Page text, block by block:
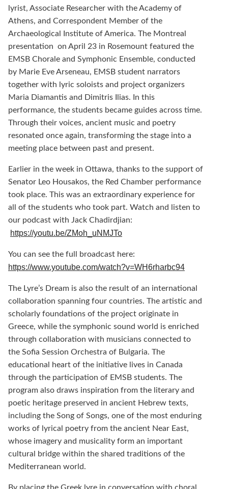
lyrist, Associate Researcher with the Academy of
Athens, and Correspondent Member of the
Archaeological Institute of America. The Montreal
presentation on April 23 in Rosemount featured the
EMSB Chorale and Symphonic Ensemble, conducted
by Marie Eve Arseneau, EMSB student narrators
together with lyric soloists and project organizers
Maria Diamantis and Dimitris Ilias. In this
performance, the students became guides across time.
Through their voices, ancient music and poetry
resonated once again, transforming the stage into a
meeting place between past and present.
Earlier in the week in Ottawa, thanks to the support of
Senator Leo Housakos, the Red Chamber performance
took place. This was an extraordinary experience for
all of the students who took part. Watch and listen to
our podcast with Jack Chadirdjian:
https://youtu.be/ZMoh_uNMJTo
You can see the full broadcast here:
https://www.youtube.com/watch?v=WH6rharbc94
The Lyre’s Dream is also the result of an international
collaboration spanning four countries. The artistic and
scholarly foundations of the project originate in
Greece, while the symphonic sound world is enriched
through collaboration with musicians connected to
the Sofia Session Orchestra of Bulgaria. The
educational heart of the initiative lives in Canada
through the participation of EMSB students. The
program also draws inspiration from the literary and
poetic heritage preserved in ancient Hebrew texts,
including the Song of Songs, one of the most enduring
works of lyrical poetry from the ancient Near East,
whose imagery and musicality form an important
cultural bridge within the shared traditions of the
Mediterranean world.
By placing the Greek lyre in conversation with choral